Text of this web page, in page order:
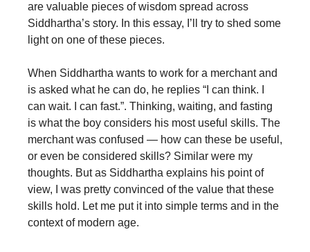
are valuable pieces of wisdom spread across
Siddhartha’s story. In this essay, I’ll try to shed some
light on one of these pieces.
When Siddhartha wants to work for a merchant and
is asked what he can do, he replies “I can think. I
can wait. I can fast.”. Thinking, waiting, and fasting
is what the boy considers his most useful skills. The
merchant was confused — how can these be useful,
or even be considered skills? Similar were my
thoughts. But as Siddhartha explains his point of
view, I was pretty convinced of the value that these
skills hold. Let me put it into simple terms and in the
context of modern age.